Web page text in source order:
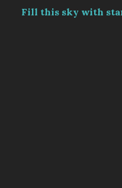
Fill this sky with